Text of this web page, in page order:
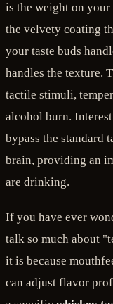
is the weight on
the velvety coating
your taste buds
handles the texture.
tactile stimuli,
alcohol burn.
bypass the standard
brain, providing an
are drinking.
If you have ever
talk so much about
it is because
can adjust flavor